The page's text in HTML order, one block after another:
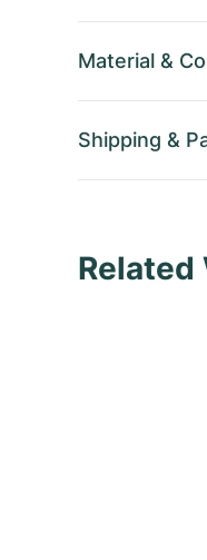
Material &
Shipping &
Related